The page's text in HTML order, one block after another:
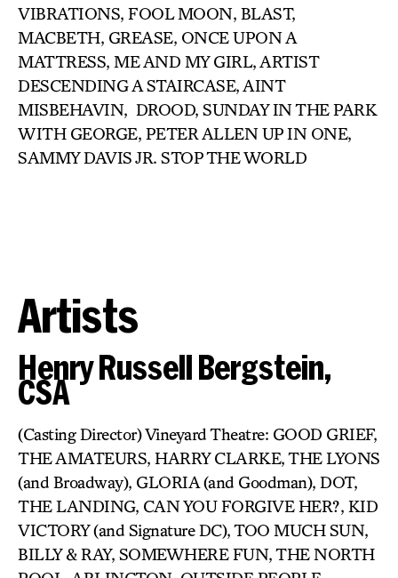
VIBRATIONS, FOOL MOON, BLAST,
MACBETH, GREASE, ONCE UPON A
MATTRESS, ME AND MY GIRL, ARTIST
DESCENDING A STAIRCASE, AINT
MISBEHAVIN, DROOD, SUNDAY IN THE PARK
WITH GEORGE, PETER ALLEN UP IN ONE,
SAMMY DAVIS JR. STOP THE WORLD
Artists
Henry Russell Bergstein,
CSA
(Casting Director) Vineyard Theatre: GOOD GRIEF,
THE AMATEURS, HARRY CLARKE, THE LYONS
(and Broadway), GLORIA (and Goodman), DOT,
THE LANDING, CAN YOU FORGIVE HER?, KID
VICTORY (and Signature DC), TOO MUCH SUN,
BILLY & RAY, SOMEWHERE FUN, THE NORTH